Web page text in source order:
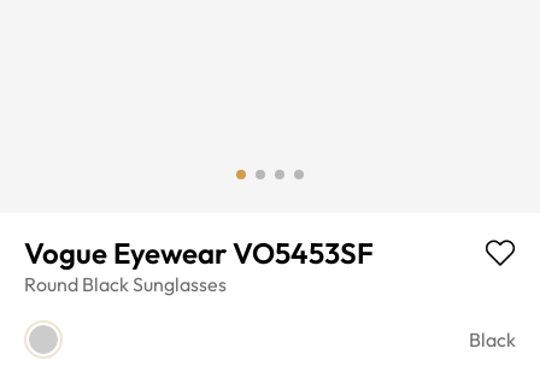
Vogue Eyewear VO5453SF
Round BlackSunglasses
Black